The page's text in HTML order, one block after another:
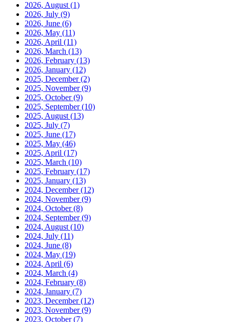
2026, August (1)
2026, July (9)
2026, June (6)
2026, May (11)
2026, April (11)
2026, March (13)
2026, February (13)
2026, January (12)
2025, December(2)
2025, November(9)
2025, October(9)
2025, September(10)
2025, August (13)
2025, July (7)
2025, June (17)
2025, May (46)
2025, April (17)
2025, March (10)
2025, February (17)
2025, January (13)
2024, December(12)
2024, November(9)
2024, October(8)
2024, September(9)
2024, August (10)
2024, July (11)
2024, June (8)
2024, May (19)
2024, April (6)
2024, March (4)
2024, February (8)
2024, January (7)
2023, December(12)
2023, November(9)
2023, October(7)